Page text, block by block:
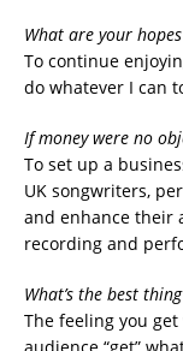
What are your
To continue
do whatever I can
If money were no
To set up a
UK songwriters,
and enhance their
recording and
What’s the best
The feeling you